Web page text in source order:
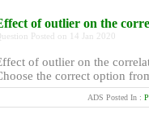
of outlier on the
Posted on 14 Jan 2020
of outlier on the
the correct option
ADS Posted In :